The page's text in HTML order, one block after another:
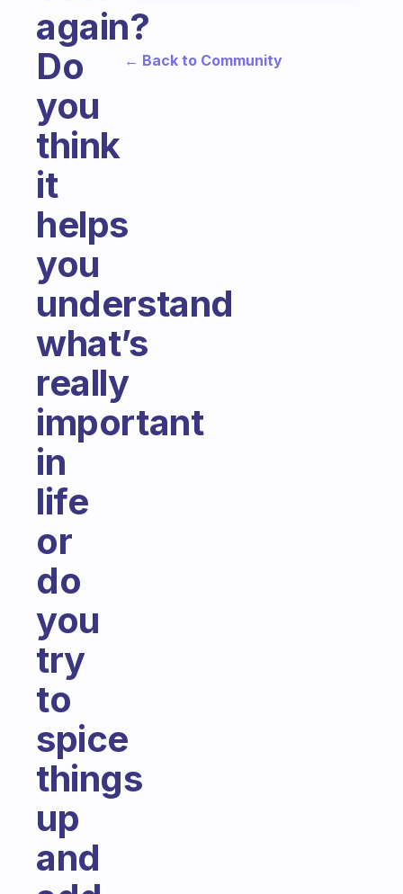
again?
Do
you
think
it
helps
you
understand
what’s
really
important
in
life
or
do
you
try
to
spice
things
up
and
← Back to Community